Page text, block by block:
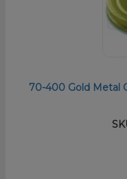
70-400 Gold Metal